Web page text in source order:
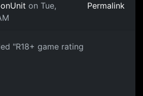
on Tue,
Permalink
"R18+ game rating